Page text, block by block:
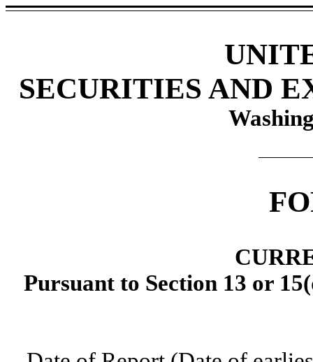
SECURITIES AND
Pursuant to Section 13 or